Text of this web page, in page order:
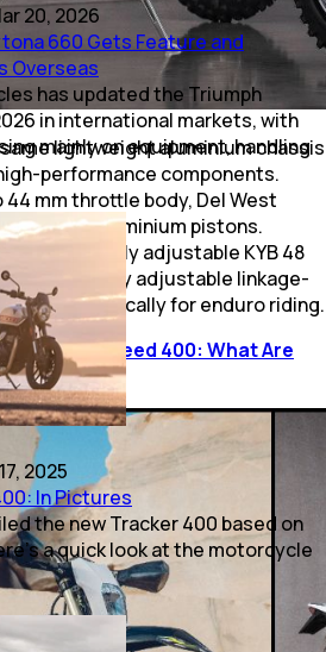
lightweight aluminium chassis
performance components.
mm throttle body, Del West
Konig aluminium pistons.
by fully adjustable KYB 48
a three-way adjustable linkage-
tuned specifically for enduro riding.
T4 Vs Speed 400: What Are
20, 2026
660 Gets Feature and
Overseas
has updated the Triumph
in international markets, with
mainly on equipment, handling
2025
In Pictures
the new Tracker 400 based on
a quick look at the motorcycle